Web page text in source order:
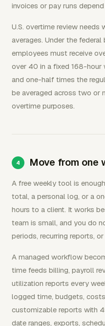
invoices or pay runs
U.S. overtime review
averages. Under the
employees must receive
over 40 in a fixed 168-
and one-half times the
be averaged across two or
overtime purposes.
Move from one
A free weekly tool is
total, a personal log, or a
hours to a client. It works
team is small, and you do
periods, recurring reports,
A managed workflow
time feeds billing, payroll
utilization reports every
logged time, budgets,
customizable reports with
date ranges, exports,